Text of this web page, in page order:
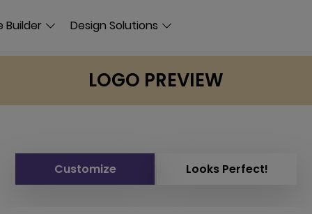
Builder Design Solutions
LOGO PREVIEW
Customize Looks Perfect!